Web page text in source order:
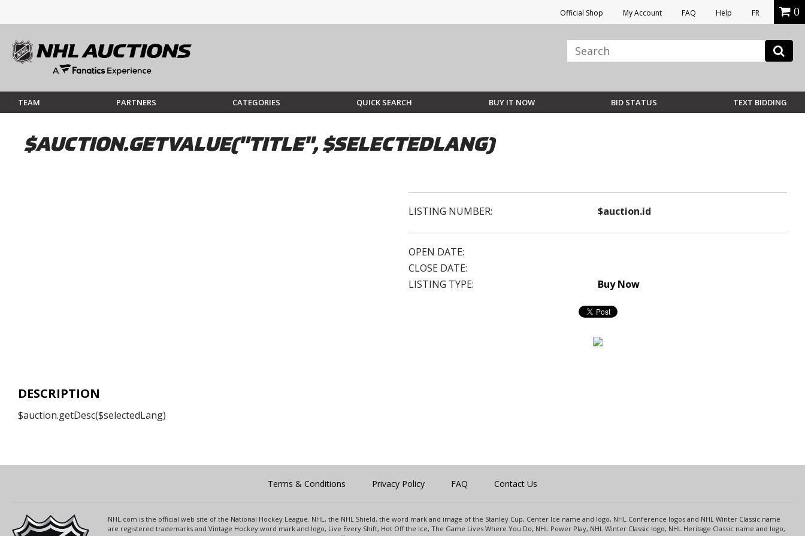
Official Shop My Account FAQ Help FR 0
TEAM PARTNERS CATEGORIES QUICK SEARCH BUY IT NOW BID STATUS TEXT BIDDING
$AUCTION.GETVALUE("TITLE", $SELECTEDLANG)
LISTING NUMBER: $auction.id
OPEN DATE:
CLOSE DATE:
LISTING TYPE:
Buy Now
DESCRIPTION
$auction.getDesc($selectedLang)
Terms & Conditions Privacy Policy FAQ Contact Us
NHL.com is the official web site of the National Hockey League. NHL, the NHL Shield, the word mark and image of the Stanley Cup, Center Ice name and logo, NHL Conference logos and NHL Winter Classic name
are registered trademarks and Vintage Hockey word mark and logo, Live Every Shift, Hot Off the Ice, The Game Lives Where You Do, NHL Power Play, NHL Winter Classic logo, NHL Heritage Classic name and logo,